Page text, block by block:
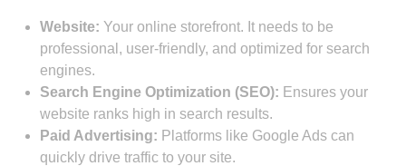
Website: Your online storefront. It needs to be
professional, user-friendly, and optimized for search
engines.
Search Engine Optimization (SEO): Ensures your
website ranks high in search results.
Paid Advertising: Platforms like Google Ads can
quickly drive traffic to your site.